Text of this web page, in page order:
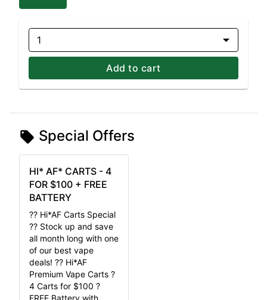
1
Add to cart
Special Offers
HI* AF* CARTS - 4
FOR $100 + FREE
BATTERY
?? Hi*AF Carts Special
?? Stock up and save
all month long with one
of our best vape
deals! ?? Hi*AF
Premium Vape Carts ?
4 Carts for $100 ?